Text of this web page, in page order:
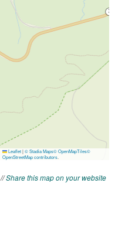
//Share this map on your website